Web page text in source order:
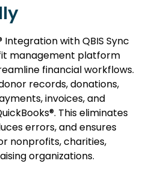
Integration with QBIS Sync
management platform
financial workflows.
records, donations,
invoices, and
This eliminates
errors, and ensures
nonprofits, charities,
organizations.